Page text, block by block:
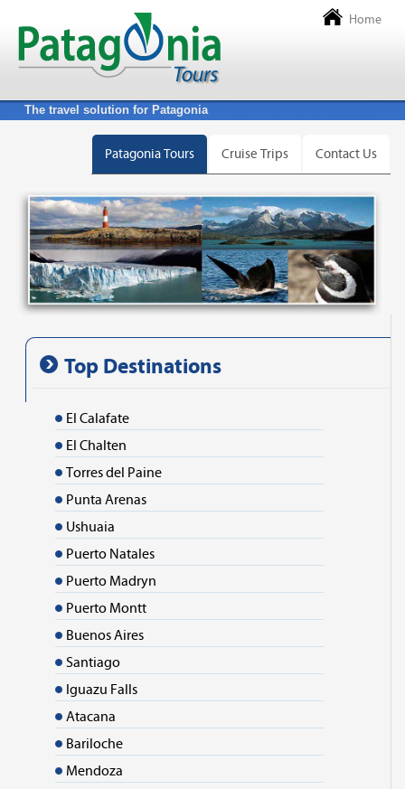
The travel solution for Patagonia
Home
Patagonia Tours Cruise Trips Contact Us
Top Destinations
El Calafate
El Chalten
Torres del Paine
Punta Arenas
Ushuaia
Puerto Natales
Puerto Madryn
Puerto Montt
Buenos Aires
Santiago
Iguazu Falls
Atacana
Bariloche
Mendoza